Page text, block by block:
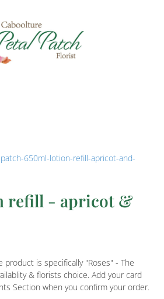
650ml-lotion-refill-apricot-and-
refill - apricot &
product is specifically "Roses" - The
& florists choice. Add your card
Section when you confirm your order.